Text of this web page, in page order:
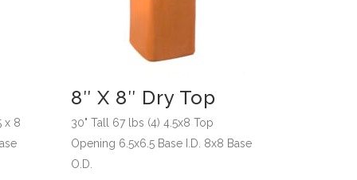
x 8
8″ X 8″ Dry Top
30" Tall 67 lbs (4) 4.5x8 Top
Opening 6.5x6.5 Base I.D. 8x8 Base
O.D.